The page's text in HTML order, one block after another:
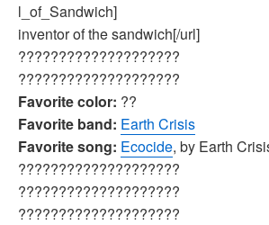
l_of_Sandwich]
inventor of the sandwich[/url]
????????????????????
????????????????????
Favorite color: ??
Favorite band: Earth Crisis
Favorite song: Ecocide, by Earth
????????????????????
????????????????????
????????????????????